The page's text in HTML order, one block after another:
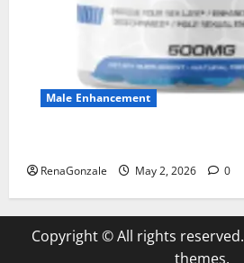
Male Enhancement
RenaGonzale May 2, 2026 0
Copyright © All rights reserved.
themes.